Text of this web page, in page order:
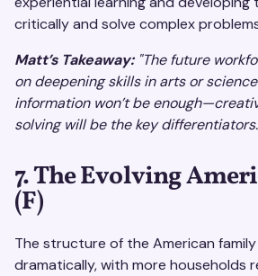
critically and solve complex
Matt’s Takeaway: "The future
on deepening skills in arts or
information won’t be
solving will be the key
7. The Evolving
(F)
The structure of the American
dramatically, with more households